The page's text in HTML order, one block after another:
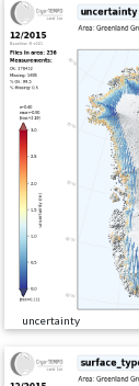
uncertainty